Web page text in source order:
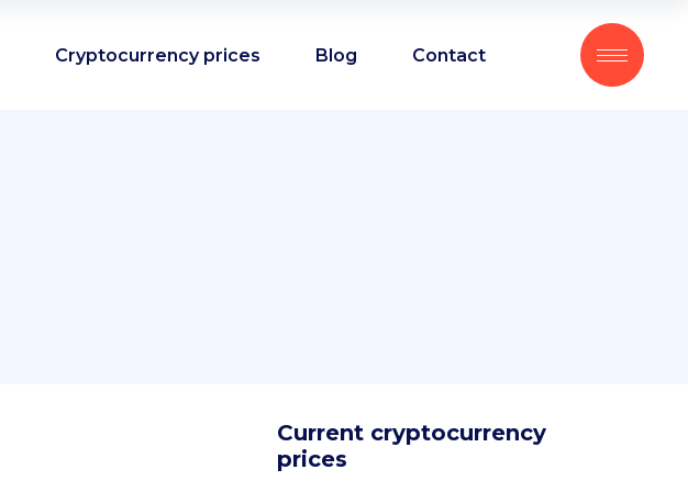
Cryptocurrency prices Blog Contact
Current cryptocurrency
prices